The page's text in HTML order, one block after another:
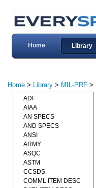
Home Library
Home > Library > MIL-PRF >
ADF
AIAA
AN SPECS
AND SPECS
ANSI
ARMY
ASQC
ASTM
CCSDS
COMML ITEM DESC